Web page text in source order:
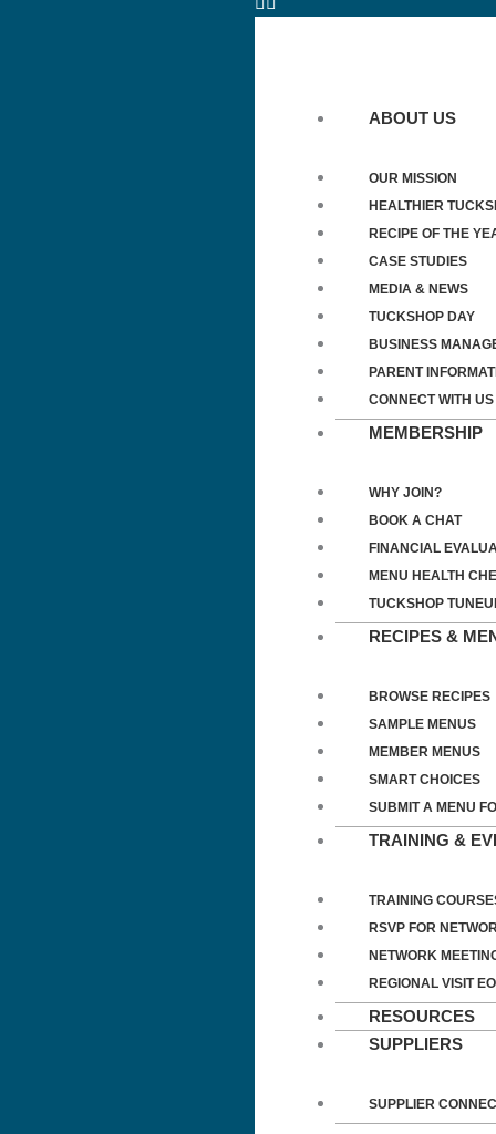
ABOUT US
OUR MISSION
HEALTHIER
RECIPE OF THE
CASE STUDIES
MEDIA & NEWS
TUCKSHOP DAY
BUSINESS
PARENT
CONNECT WITH US
MEMBERSHIP
WHY JOIN?
BOOK A CHAT
FINANCIAL
MENU HEALTH
TUCKSHOP
RECIPES &
BROWSE RECIPES
SAMPLE MENUS
MEMBER MENUS
SMART CHOICES
SUBMIT A MENU
TRAINING &
TRAINING
RSVP FOR
NETWORK
REGIONAL VISIT
RESOURCES
SUPPLIERS
SUPPLIER